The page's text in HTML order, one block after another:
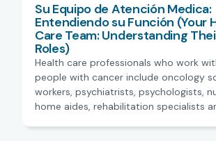
Su Equipo de Atención Medica:
Entendiendo su Función (Your
Care Team: Understanding
Roles)
Health care professionals who work
people with cancer include oncology
workers, psychiatrists, psychologists,
home aides, rehabilitation specialists